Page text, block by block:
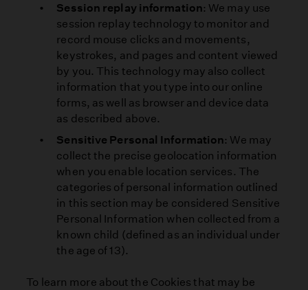
Session replay information: We may use
session replay technology to monitor and
record mouse clicks and movements,
keystrokes, and pages and content viewed
by you. This technology may also collect
information that you type into our online
forms, as well as browser and device data
as described above.
Sensitive Personal Information: We may
collect the precise geolocation information
when you enable location services. The
categories of personal information outlined
in this section may be considered Sensitive
Personal Information when collected from a
known child (defined as an individual under
the age of 13).
To learn more about the Cookies that may be